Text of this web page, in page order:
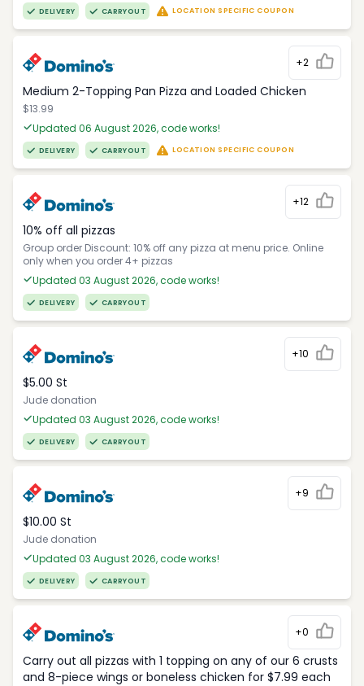
DELIVERY CARRYOUT LOCATION SPECIFIC COUPON
+2
Medium 2-Topping Pan Pizza and Loaded Chicken
$13.99
Updated 06 August 2026, code works!
DELIVERY CARRYOUT LOCATION SPECIFIC COUPON
+12
10% off all pizzas
Group order Discount: 10% off any pizza at menu price. Online
only when you order 4+ pizzas
Updated 03 August 2026, code works!
DELIVERY CARRYOUT
+10
$5.00 St
Jude donation
Updated 03 August 2026, code works!
DELIVERY CARRYOUT
+9
$10.00 St
Jude donation
Updated 03 August 2026, code works!
DELIVERY CARRYOUT
+0
Carry out all pizzas with 1 topping on any of our 6 crusts
and 8-piece wings or boneless chicken for $7.99 each